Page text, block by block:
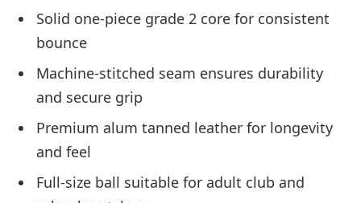
Solid one-piece grade 2 core for consistent
bounce
Machine-stitched seam ensures durability
and secure grip
Premium alum tanned leather for longevity
and feel
Full-size ball suitable for adult club and